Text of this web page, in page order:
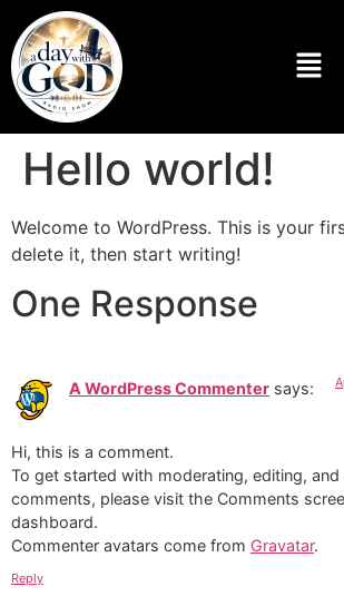
Hello world!
Welcome to WordPress. This is your
delete it, then start writing!
One Response
A WordPress Commenter says:
Hi, this is a comment.
To get started with moderating, editing, and
comments, please visit the Comments
dashboard.
Commenter avatars come from Gravatar.
Reply